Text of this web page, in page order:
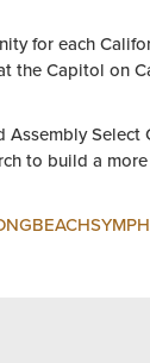
for each
the Capitol on
Assembly Select
to build a